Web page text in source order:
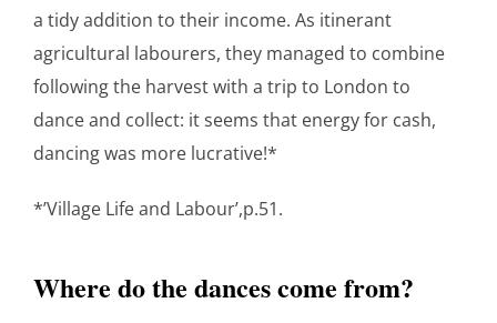
a tidy addition to their income. As itinerant
agricultural labourers, they managed to combine
following the harvest with a trip to London to
dance and collect: it seems that energy for cash,
dancing was more lucrative!*
*’Village Life and Labour’,p.51.
Where do the dances come from?